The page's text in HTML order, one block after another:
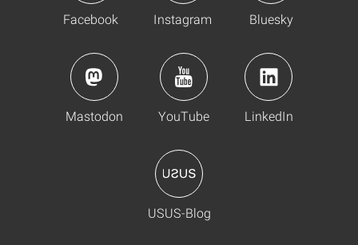
Facebook Instagram Bluesky
Mastodon YouTube LinkedIn
USUS-Blog